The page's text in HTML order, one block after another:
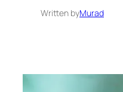
Written byMurad